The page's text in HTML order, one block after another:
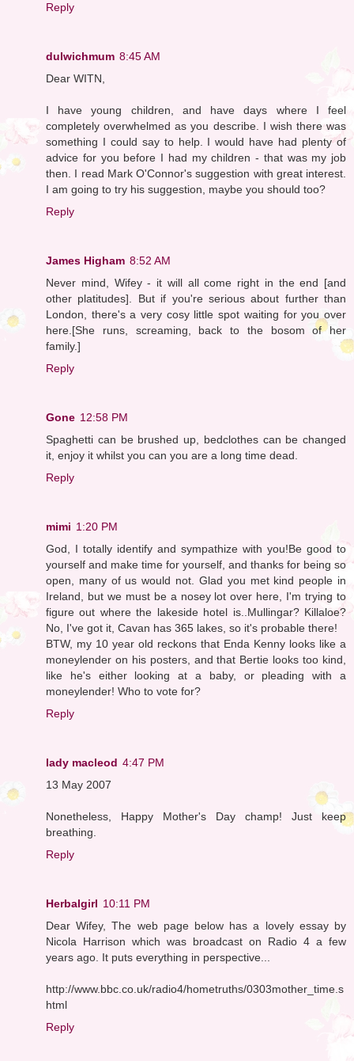
Reply
dulwichmum 8:45 AM
Dear WITN,
I have young children, and have days where I feel
completely overwhelmed as you describe. I wish there was
something I could say to help. I would have had plenty of
advice for you before I had my children - that was my job
then. I read Mark O'Connor's suggestion with great interest.
I am going to try his suggestion, maybe you should too?
Reply
James Higham 8:52 AM
Never mind, Wifey - it will all come right in the end [and
other platitudes]. But if you're serious about further than
London, there's a very cosy little spot waiting for you over
here.[She runs, screaming, back to the bosom of her
family.]
Reply
Gone 12:58 PM
Spaghetti can be brushed up, bedclothes can be changed
it, enjoy it whilst you can you are a long time dead.
Reply
mimi 1:20 PM
God, I totally identify and sympathize with you!Be good to
yourself and make time for yourself, and thanks for being so
open, many of us would not. Glad you met kind people in
Ireland, but we must be a nosey lot over here, I'm trying to
figure out where the lakeside hotel is..Mullingar? Killaloe?
No, I've got it, Cavan has 365 lakes, so it's probable there!
BTW, my 10 year old reckons that Enda Kenny looks like a
moneylender on his posters, and that Bertie looks too kind,
like he's either looking at a baby, or pleading with a
moneylender! Who to vote for?
Reply
lady macleod 4:47 PM
13 May 2007
Nonetheless, Happy Mother's Day champ! Just keep
breathing.
Reply
Herbalgirl 10:11 PM
Dear Wifey, The web page below has a lovely essay by
Nicola Harrison which was broadcast on Radio 4 a few
years ago. It puts everything in perspective...
http://www.bbc.co.uk/radio4/hometruths/0303mother_time.s
html
Reply